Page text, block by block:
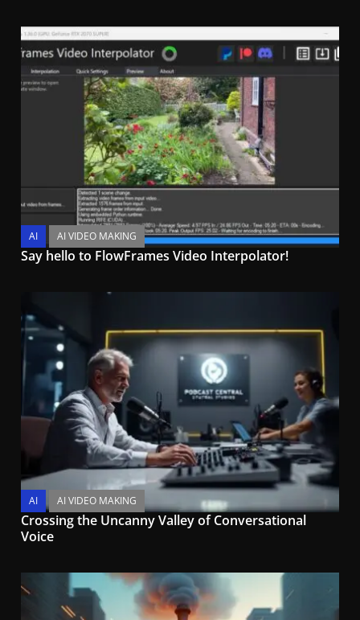
AI AI VIDEO MAKING
Say hello to FlowFrames Video Interpolator!
AI AI VIDEO MAKING
Crossing the Uncanny Valley of Conversational
Voice